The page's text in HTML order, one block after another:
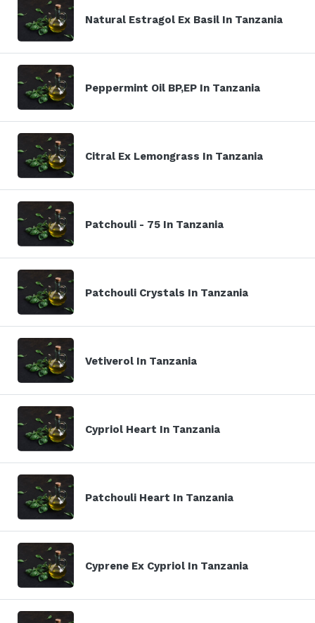
Natural Estragol Ex Basil In Tanzania
Peppermint Oil BP,EP In Tanzania
Citral Ex Lemongrass In Tanzania
Patchouli - 75 In Tanzania
Patchouli Crystals In Tanzania
Vetiverol In Tanzania
Cypriol Heart In Tanzania
Patchouli Heart In Tanzania
Cyprene Ex Cypriol In Tanzania